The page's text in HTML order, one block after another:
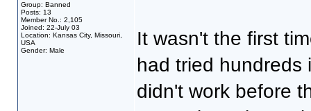
Group: Banned
Posts: 13
Member No.: 2,105
Joined: 22-July 03
Location: Kansas City, Missouri,
USA
Gender: Male
It wasn't the first
had tried hundreds
didn't work before